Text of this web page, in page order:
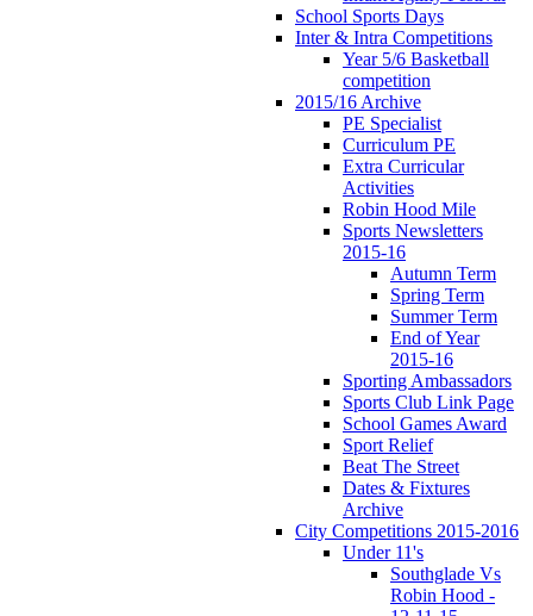
School Sports Days
Inter & Intra Competitions
Year 5/6 Basketball
competition
2015/16 Archive
PE Specialist
Curriculum PE
Extra Curricular
Activities
Robin Hood Mile
Sports Newsletters
2015-16
Autumn Term
Spring Term
Summer Term
End of Year
2015-16
Sporting Ambassadors
Sports Club Link Page
School Games Award
Sport Relief
Beat The Street
Dates & Fixtures
Archive
City Competitions 2015-2016
Under 11's
Southglade Vs
Robin Hood -